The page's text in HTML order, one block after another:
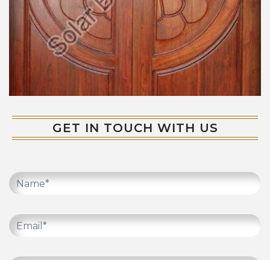
GET IN TOUCH WITH US